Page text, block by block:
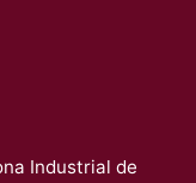
Industrial de